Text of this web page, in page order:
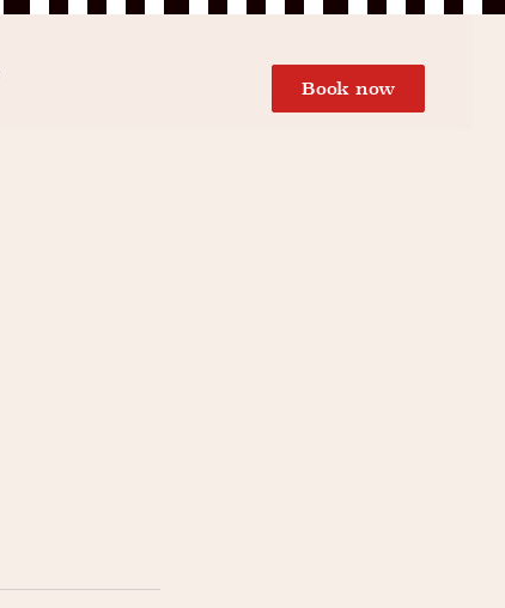
Book now